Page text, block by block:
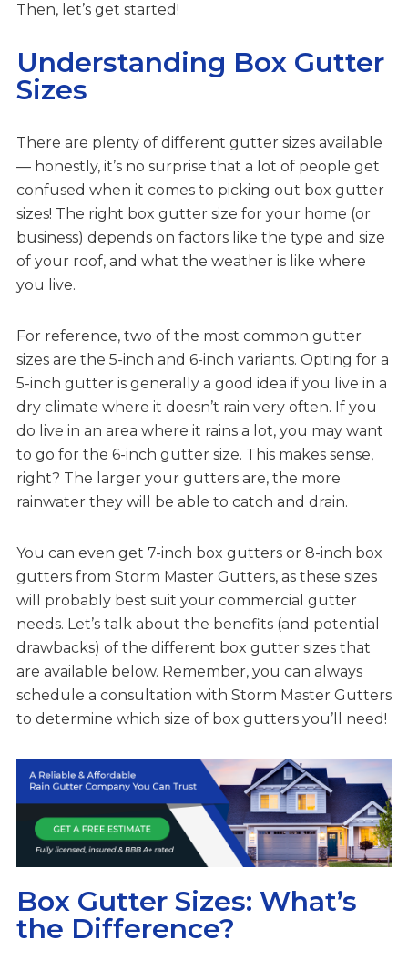
Then, let’s get started!
Understanding Box Gutter
Sizes
There are plenty of different gutter sizes available
— honestly, it’s no surprise that a lot of people get
confused when it comes to picking out box gutter
sizes! The right box gutter size for your home (or
business) depends on factors like the type and size
of your roof, and what the weather is like where
you live.
For reference, two of the most common gutter
sizes are the 5-inch and 6-inch variants. Opting for a
5-inch gutter is generally a good idea if you live in a
dry climate where it doesn’t rain very often. If you
do live in an area where it rains a lot, you may want
to go for the 6-inch gutter size. This makes sense,
right? The larger your gutters are, the more
rainwater they will be able to catch and drain.
You can even get 7-inch box gutters or 8-inch box
gutters from Storm Master Gutters, as these sizes
will probably best suit your commercial gutter
needs. Let’s talk about the benefits (and potential
drawbacks) of the different box gutter sizes that
are available below. Remember, you can always
schedule a consultation with Storm Master Gutters
to determine which size of box gutters you’ll need!
Box Gutter Sizes: What’s
the Difference?